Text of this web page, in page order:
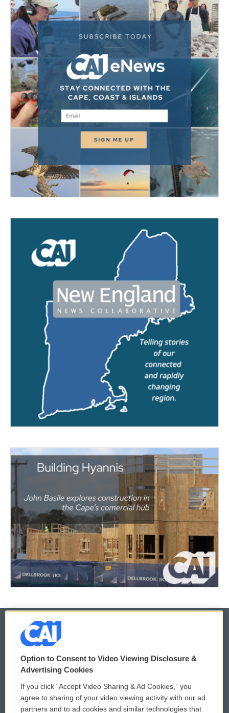
© 2026
Privacy and Terms
Comments Policy WCAI eNews Sign Up
Option to Consent to Video Viewing Disclosure &
Advertising Cookies
If you click “Accept Video Sharing & Ad Cookies,” you
agree to sharing of your video viewing activity with our ad
partners and to ad cookies and similar technologies that